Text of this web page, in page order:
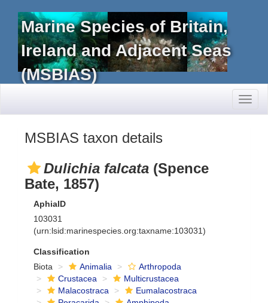
Marine Species of Britain,
Ireland and Adjacent Seas
(MSBIAS)
MSBIAS taxon details
Dulichia falcata (Spence
Bate, 1857)
AphiaID
103031
(urn:lsid:marinespecies.org:taxname:103031)
Classification
Biota
Animalia
Arthropoda
Crustacea
Multicrustacea
Malacostraca
Eumalacostraca